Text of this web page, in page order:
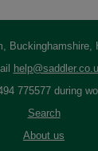
Buckinghamshire,
775577 during
Search
About us